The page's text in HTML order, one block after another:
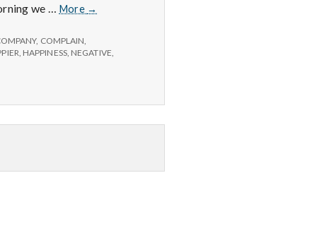
we … More
Positive
→
, COMPLAIN,
, HAPPINESS, NEGATIVE,